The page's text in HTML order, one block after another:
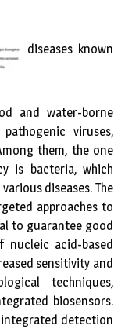
diseases known
and water-borne
viruses,
them, the one
is bacteria, which
diseases. The
approaches to
to guarantee good
nucleic acid-based
sensitivity and
techniques,
biosensors.
detection